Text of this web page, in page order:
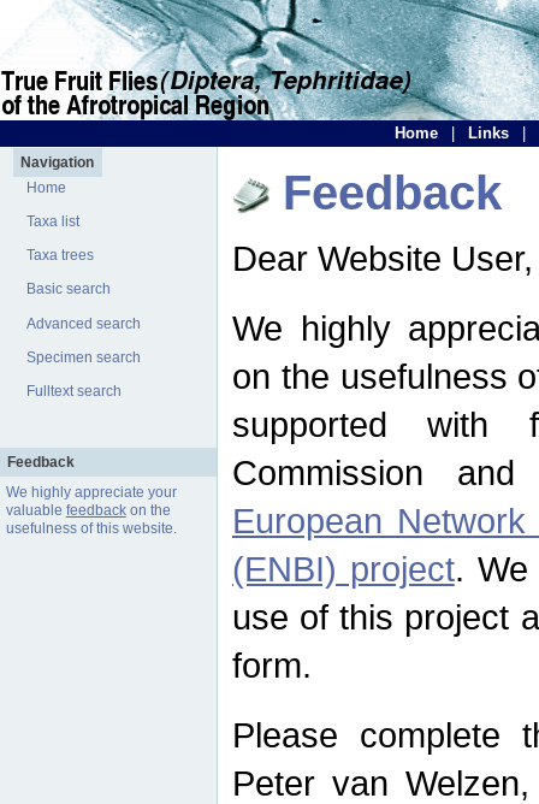
Home Links
Navigation
Home
Taxa list
Taxa trees
Basic search
Advanced search
Specimen search
Fulltext search
Feedback
We highly appreciate your
valuable feedbackon the
usefulness of this website.
Feedback
Dear Website User,
We highly
on the usefulness
supported with
Commission
European
(ENBI) project. We
use of this project
form.
Please complete
Peter van